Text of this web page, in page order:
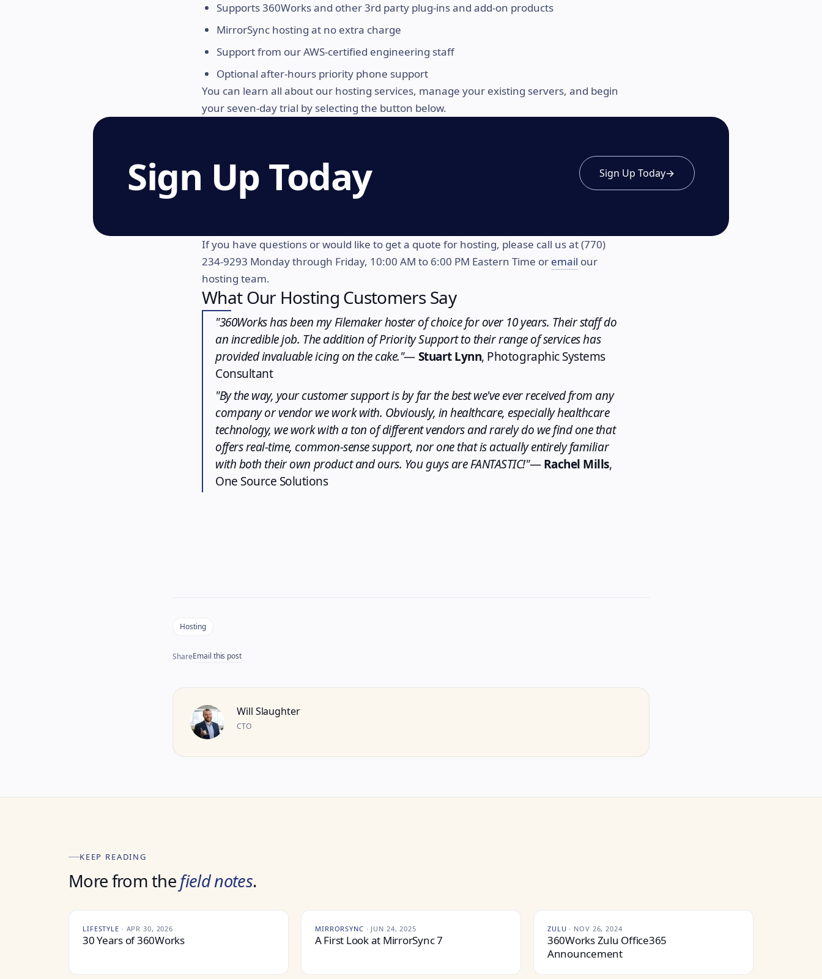
Supports 360Works and other 3rd party plug-ins and add-on products
MirrorSync hosting at no extra charge
Support from our AWS-certified engineering staff
Optional after-hours priority phone support
You can learn all about our hosting services, manage your existing servers, and begin
your seven-day trial by selecting the button below.
Sign Up Today Sign Up Today→
If you have questions or would like to get a quote for hosting, please call us at (770)
234-9293 Monday through Friday, 10:00 AM to 6:00 PM Eastern Time or email our
hosting team.
What Our Hosting Customers Say
"360Works has been my Filemaker hoster of choice for over 10 years. Their staff do
an incredible job. The addition of Priority Support to their range of services has
provided invaluable icing on the cake."—Stuart Lynn, Photographic Systems
Consultant
"By the way, your customer support is by far the best we've ever received from any
company or vendor we work with. Obviously, in healthcare, especially healthcare
technology, we work with a ton of different vendors and rarely do we find one that
offers real-time, common-sense support, nor one that is actually entirely familiar
with both their own product and ours. You guys are FANTASTIC!"—Rachel Mills,
One Source Solutions
Hosting
ShareEmail this post
Will Slaughter
CTO
KEEP READING
More from thefield notes.
LIFESTYLE · APR 30, 2026
30 Years of 360Works
MIRRORSYNC · JUN 24, 2025
A First Look at MirrorSync 7
ZULU · NOV 26, 2024
360Works Zulu Office365
Announcement